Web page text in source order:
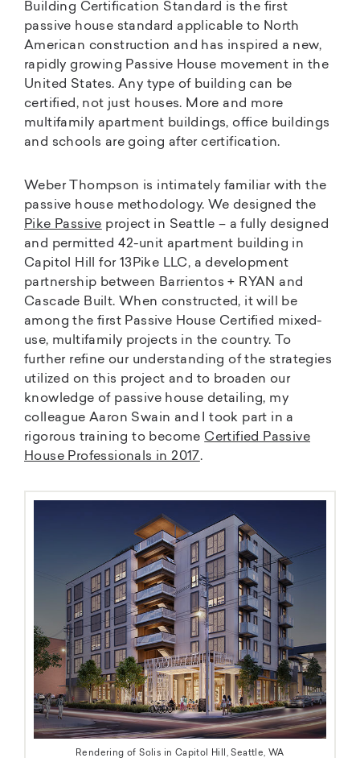
Building Certification Standard is the first
passive house standard applicable to North
American construction and has inspired a new,
rapidly growing Passive House movement in the
United States. Any type of building can be
certified, not just houses. More and more
multifamily apartment buildings, office buildings
and schools are going after certification.
Weber Thompson is intimately familiar with the
passive house methodology. We designed the
Pike Passive project in Seattle – a fully designed
and permitted 42-unit apartment building in
Capitol Hill for 13Pike LLC, a development
partnership between Barrientos + RYAN and
Cascade Built. When constructed, it will be
among the first Passive House Certified mixed-
use, multifamily projects in the country. To
further refine our understanding of the strategies
utilized on this project and to broaden our
knowledge of passive house detailing, my
colleague Aaron Swain and I took part in a
rigorous training to become Certified Passive
House Professionals in 2017.
Rendering of Solis in Capitol Hill, Seattle, WA